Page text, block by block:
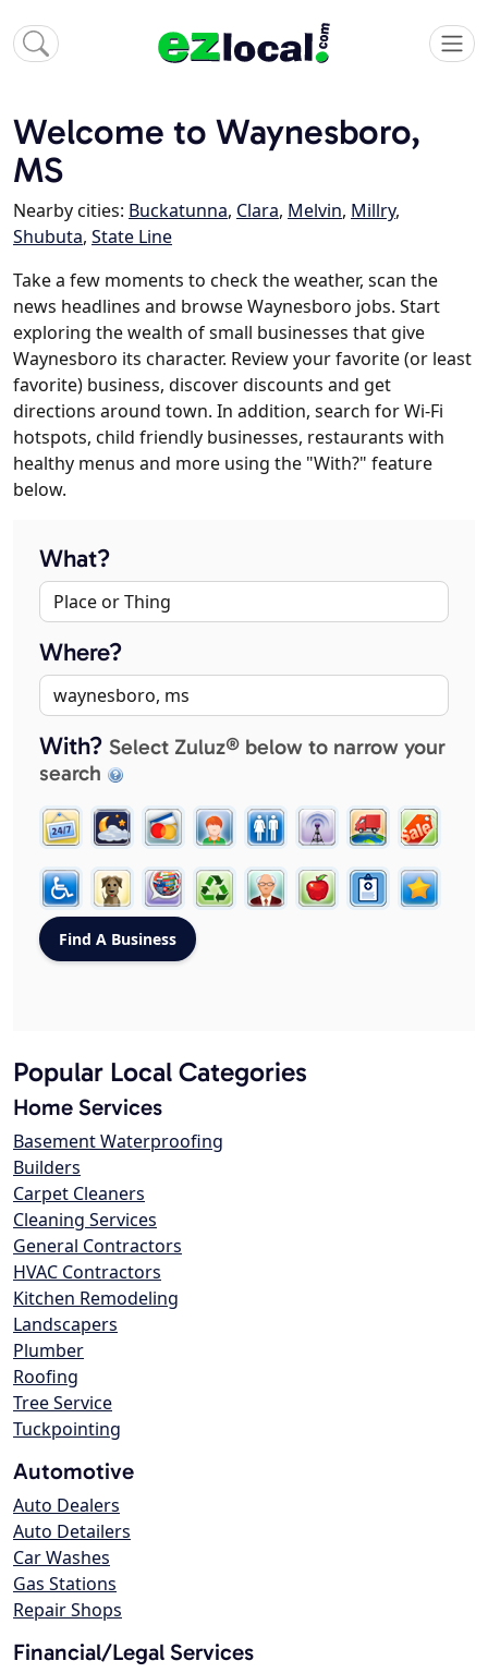
Welcome to Waynesboro,
MS
Nearby cities: Buckatunna, Clara, Melvin, Millry,
Shubuta, State Line
Take a few moments to check the weather, scan the
news headlines and browse Waynesboro jobs. Start
exploring the wealth of small businesses that give
Waynesboro its character. Review your favorite (or least
favorite) business, discover discounts and get
directions around town. In addition, search for Wi-Fi
hotspots, child friendly businesses, restaurants with
healthy menus and more using the "With?" feature
below.
What?
Where?
With? Select Zuluz® below to narrow your
search
Popular Local Categories
Home Services
Basement Waterproofing
Builders
Carpet Cleaners
Cleaning Services
General Contractors
HVAC Contractors
Kitchen Remodeling
Landscapers
Plumber
Roofing
Tree Service
Tuckpointing
Automotive
Auto Dealers
Auto Detailers
Car Washes
Gas Stations
Repair Shops
Financial/Legal Services